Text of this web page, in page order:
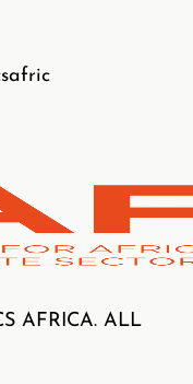
AFRICA. ALL